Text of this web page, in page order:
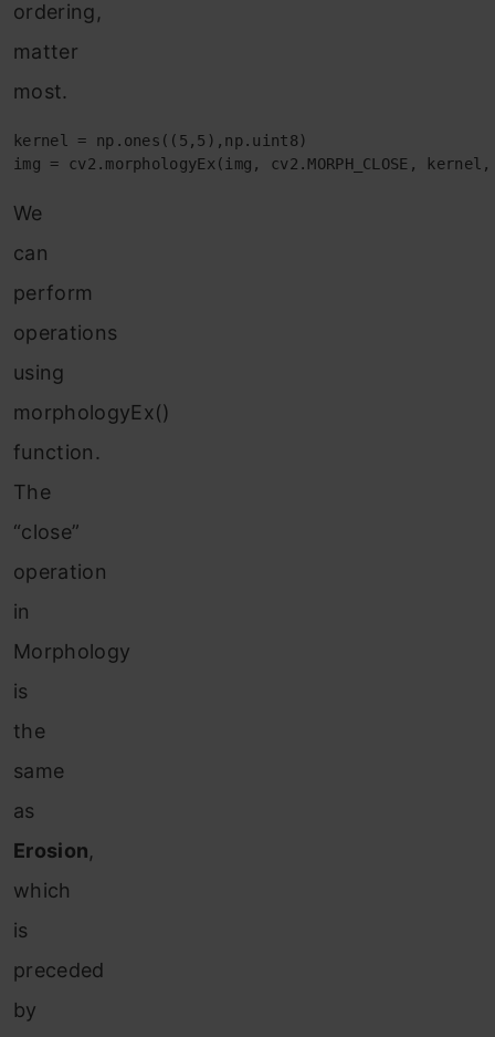
ordering,
matter
most.
kernel = np.ones((5,5),np.uint8)
img = cv2.morphologyEx(img, cv2.MORPH_CLOSE,
We
can
perform
operations
using
morphologyEx()
function.
The
“close”
operation
in
Morphology
is
the
same
as
Erosion,
which
is
preceded
by